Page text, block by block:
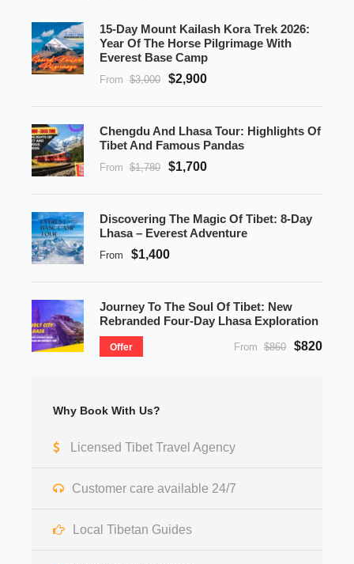
15-Day Mount Kailash Kora Trek 2026:
Year Of The Horse Pilgrimage With
Everest Base Camp
From $3,000 $2,900
Chengdu And Lhasa Tour: Highlights Of
Tibet And Famous Pandas
From $1,780 $1,700
Discovering The Magic Of Tibet: 8-Day
Lhasa – Everest Adventure
From $1,400
Journey To The Soul Of Tibet: New
Rebranded Four-Day Lhasa Exploration
Offer From $860 $820
Why Book With Us?
Licensed Tibet Travel Agency
Customer care available 24/7
Local Tibetan Guides